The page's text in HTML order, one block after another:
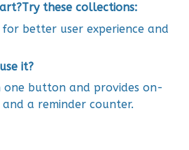
these collections:
for better user experience and
it?
one button and provides on-
a reminder counter.